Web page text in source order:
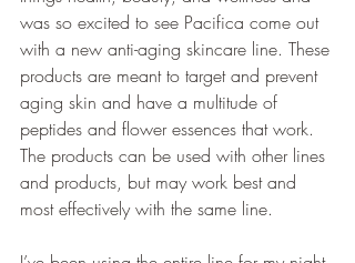
was so excited to see Pacifica come out
with a new anti-aging skincare line. These
products are meant to target and prevent
aging skin and have a multitude of
peptides and flower essences that work.
The products can be used with other lines
and products, but may work best and
most effectively with the same line.